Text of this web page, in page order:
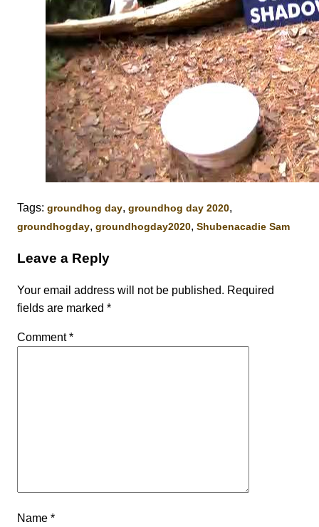
Tags: groundhog day, groundhog day 2020,
groundhogday, groundhogday2020, Shubenacadie Sam
Leave a Reply
Your email address will not be published. Required
fields are marked *
Comment*
Name *